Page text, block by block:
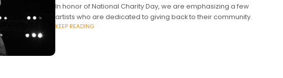
In honor of National Charity Day, we are emphasizing a few
artists who are dedicated to giving back to their community.
KEEP READING